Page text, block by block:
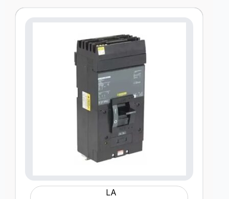
LA